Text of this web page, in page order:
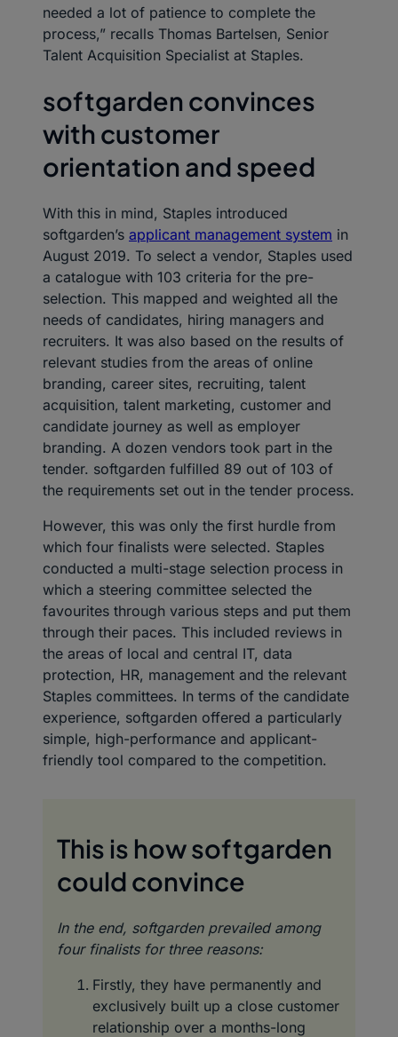
needed a lot of patience to complete the
process,” recalls Thomas Bartelsen, Senior
Talent Acquisition Specialist at Staples.
softgarden convinces
with customer
orientation and speed
With this in mind, Staples introduced
softgarden’s applicant management system in
August 2019. To select a vendor, Staples used
a catalogue with 103 criteria for the pre-
selection. This mapped and weighted all the
needs of candidates, hiring managers and
recruiters. It was also based on the results of
relevant studies from the areas of online
branding, career sites, recruiting, talent
acquisition, talent marketing, customer and
candidate journey as well as employer
branding. A dozen vendors took part in the
tender. softgarden fulfilled 89 out of 103 of
the requirements set out in the tender process.
However, this was only the first hurdle from
which four finalists were selected. Staples
conducted a multi-stage selection process in
which a steering committee selected the
favourites through various steps and put them
through their paces. This included reviews in
the areas of local and central IT, data
protection, HR, management and the relevant
Staples committees. In terms of the candidate
experience, softgarden offered a particularly
simple, high-performance and applicant-
friendly tool compared to the competition.
This is how softgarden
could convince
In the end, softgarden prevailed among
four finalists for three reasons:
Firstly, they have permanently and
exclusively built up a close customer
relationship over a months-long